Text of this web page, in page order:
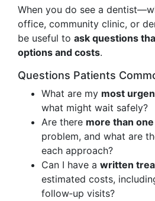
When you do see a
office, community clinic, or
be useful to ask questions
options and costs.
Questions Patients
What are my most
what might wait safely?
Are there more than
problem, and what are
each approach?
Can I have a written
estimated costs,
follow‑up visits?